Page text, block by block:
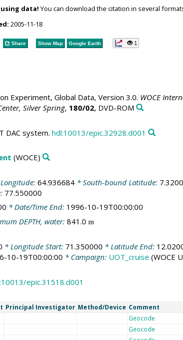
data! You can download the citation in several
2005-11-18
Share Show Map Google Earth 1
Experiment, Global Data, Version 3.0. WOCE
Silver Spring, 180/02, DVD-ROM
DAC system. hdl:10013/epic.32928.d001
(WOCE)
64.936684* South-bound Latitude:
77.550000
* Date/Time End: 1996-10-19T00:00:00
DEPTH, water:841.0 m
* Longitude Start: 71.350000 * Latitude End:
10-19T00:00:00 * Campaign: UOT_cruise (WOCE
epic.31518.d001
Principal Investigator Method/Device Comment
Geocode
Geocode